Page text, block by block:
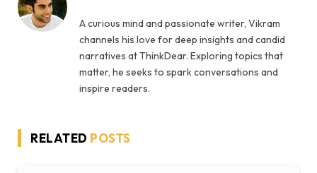
A curious mind and passionate writer, Vikram
channels his love for deep insights and candid
narratives at ThinkDear. Exploring topics that
matter, he seeks to spark conversations and
inspire readers.
RELATED POSTS